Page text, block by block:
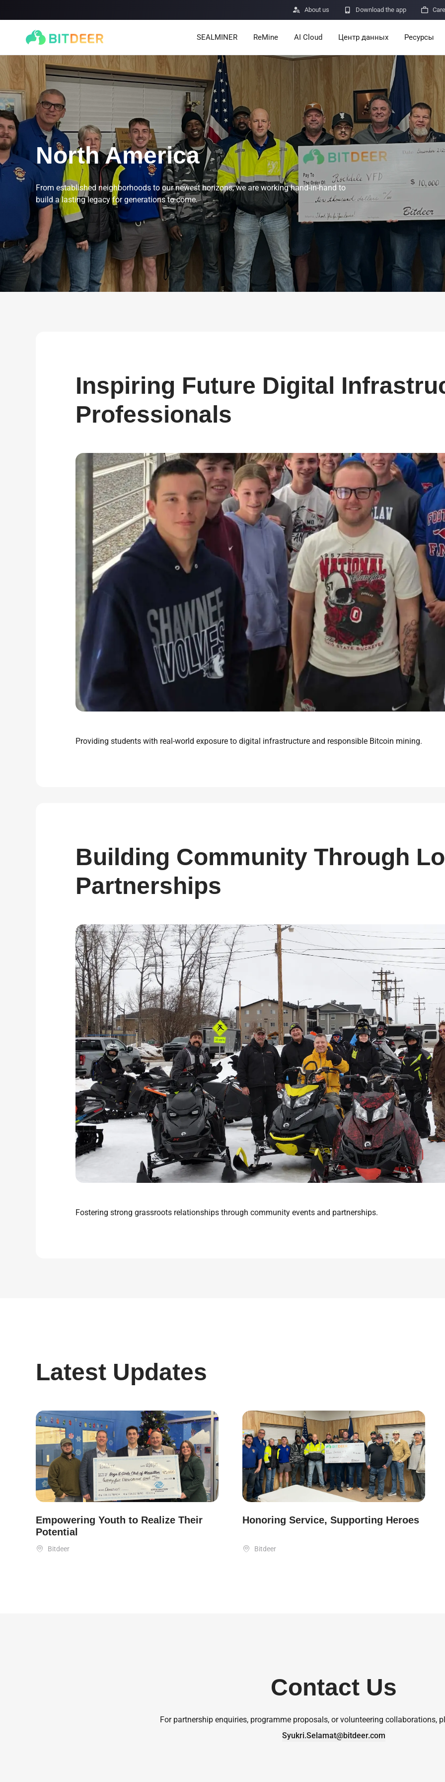
 About us  Download the app 
SEALMINER
SEALMINER A4 Ultra Hydro
886T | 9.45J/T
Stay tuned
Learn More about SEALMINER A4 Ultra Hydro
SEALMINER A3 Pro Hydro
660T | 12.5J/T
$9,900 ($15/T)
 $9,478 ($14.36/T)
Buy Now
Minerbase A40-CE
336 PCS | ≈12*2.4*2.9M
$
Buy Now
336 PCS |
ReMine AI Cloud
Resources
Центр данных Ресурсы
Learn
Insights
Mining
Отправка
North America
From established neighborhoods to our newest horizons, we are working hand-in-hand to
build a lasting legacy for generations to come.
Inspiring Future Digital
Professionals
Providing students with real-world exposure to digital infrastructure and responsible Bitcoin mining.
Building Community Through
Partnerships
Fostering strong grassroots relationships through community events and partnerships.
Latest Updates
Empowering Youth to Realize Their
Potential
 Bitdeer
Honoring Service, Supporting Heroes
 Bitdeer
Contact Us
For partnership enquiries, programme proposals, or volunteering collaborations,
Syukri.Selamat@bitdeer.com